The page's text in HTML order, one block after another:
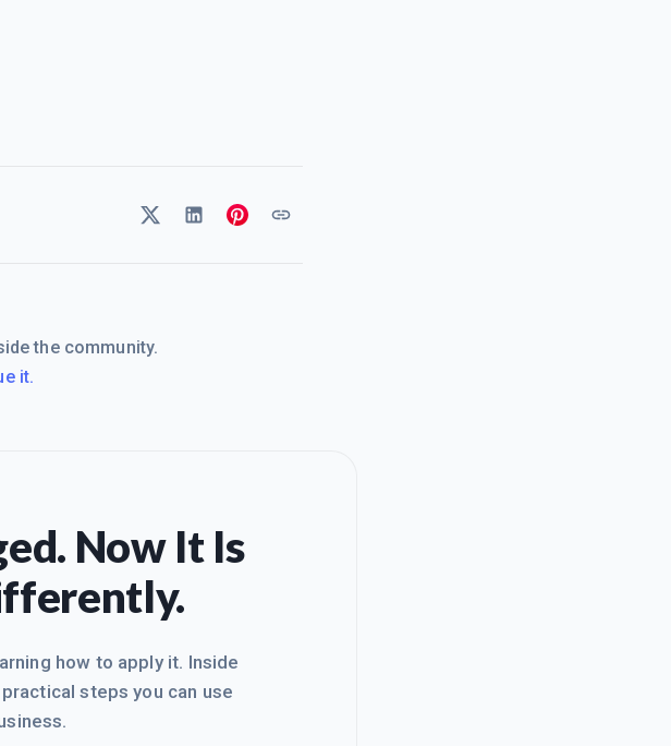
the community.
it.
Now It Is
how to apply it. Inside
steps you can use